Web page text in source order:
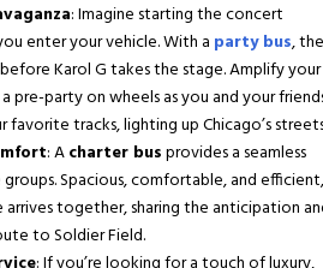
: Imagine starting the concert
enter your vehicle. With a party bus, the
Karol G takes the stage. Amplify your
pre-party on wheels as you and your
favorite tracks, lighting up Chicago’s
: Acharter busprovides a seamless
Spacious, comfortable, and
arrives together, sharing the anticipation
to Soldier Field.